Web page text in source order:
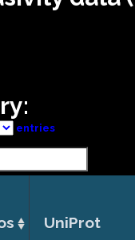
entries
UniProt